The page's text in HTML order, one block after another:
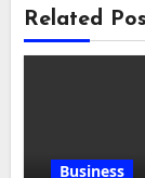
Related
Business